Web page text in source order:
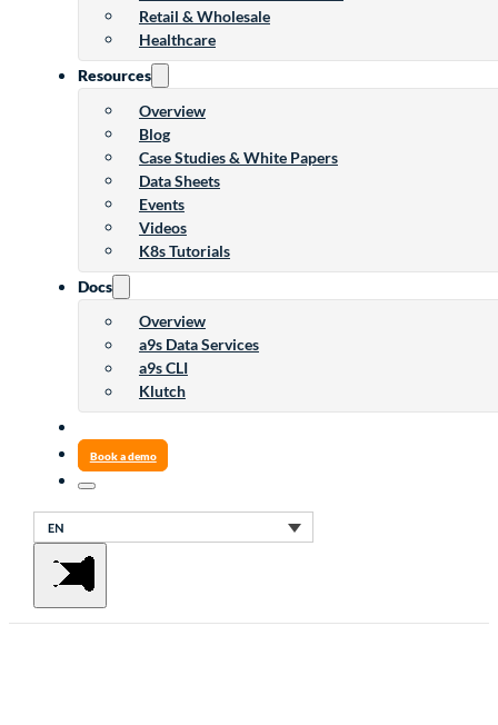
Retail & Wholesale
Healthcare
Resources
Overview
Blog
Case Studies & White Papers
Data Sheets
Events
Videos
K8s Tutorials
Docs
Overview
a9s Data Services
a9s CLI
Klutch
Book a demo